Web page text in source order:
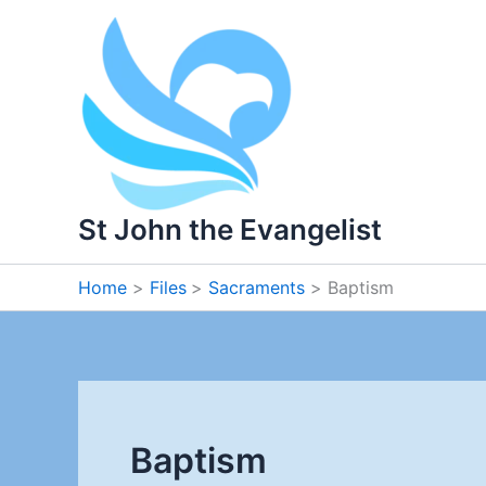
St John the Evangelist
Home Files Sacraments Baptism
Baptism